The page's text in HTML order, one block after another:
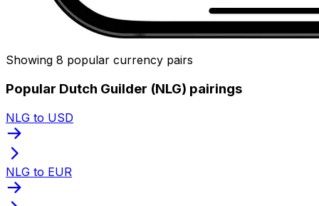
Showing 8 popular currency pairs
Popular Dutch Guilder (NLG) pairings
NLG to USD
NLG to EUR